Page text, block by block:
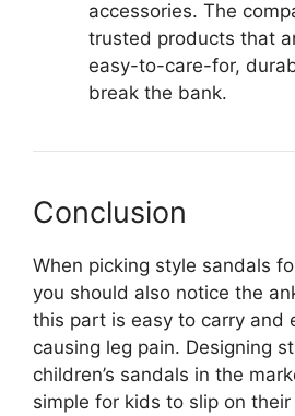
accessories. The
trusted products that
easy-to-care-for,
break the bank.
Conclusion
When picking style sandals
you should also notice the
this part is easy to carry and
causing leg pain. Designing
children’s sandals in the
simple for kids to slip on their